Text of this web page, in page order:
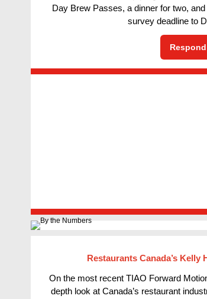
Day Brew Passes, a dinner for two,
survey deadline to
Restaurants Canada’s
On the most recent TIAO Forward
depth look at Canada’s restaurant